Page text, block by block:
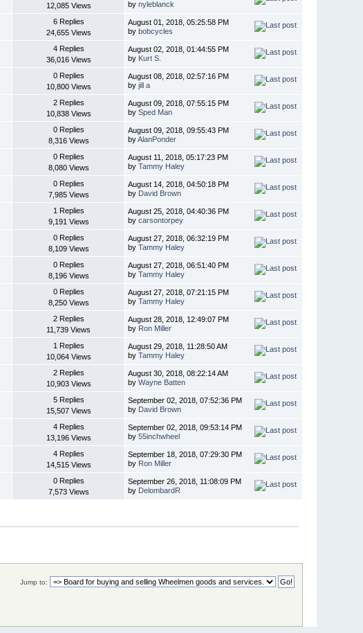
12,085 Views
bynyleblanck
6 Replies
24,655 Views
August 01, 2018, 05:25:58 PM
bybobcycles
4 Replies
36,016 Views
August 02, 2018, 01:44:55 PM
by Kurt S.
0 Replies
10,800 Views
August 08, 2018, 02:57:16 PM
byjill a
2 Replies
10,838 Views
August 09, 2018, 07:55:15 PM
bySped Man
0 Replies
8,316 Views
August 09, 2018, 09:55:43 PM
byAlanPonder
0 Replies
8,080 Views
August 11, 2018, 05:17:23 PM
byTammy Haley
0 Replies
7,985 Views
August 14, 2018, 04:50:18 PM
by David Brown
1 Replies
9,191 Views
August 25, 2018, 04:40:36 PM
bycarsontorpey
0 Replies
8,109 Views
August 27, 2018, 06:32:19 PM
byTammy Haley
0 Replies
8,196 Views
August 27, 2018, 06:51:40 PM
byTammy Haley
0 Replies
8,250 Views
August 27, 2018, 07:21:15 PM
byTammy Haley
2 Replies
11,739 Views
August 28, 2018, 12:49:07 PM
by Ron Miller
1 Replies
10,064 Views
August 29, 2018, 11:28:50 AM
byTammy Haley
2 Replies
10,903 Views
August 30, 2018, 08:22:14 AM
byWayne Batten
5 Replies
15,507 Views
September 02, 2018, 07:52:36 PM
by David Brown
4 Replies
13,196 Views
September 02, 2018, 09:53:14 PM
by55inchwheel
4 Replies
14,515 Views
September 18, 2018, 07:29:30 PM
by Ron Miller
0 Replies
7,573 Views
September 26, 2018, 11:08:09 PM
by DelombardR
Jump to: